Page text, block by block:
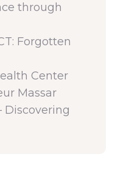
through
Forgotten
Center
Massar
Discovering